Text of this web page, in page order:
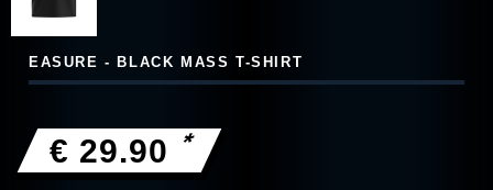
EASURE - BLACK MASS T-SHIRT
€ 29.90 *